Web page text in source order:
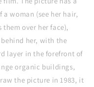
woman (see her hair,
them over her face),
her, with the
layer in the forefront of
organic buildings,
the picture in 1983, it